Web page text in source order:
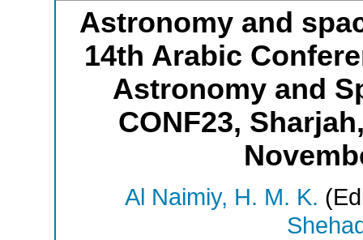
Astronomy and
14th Arabic
Astronomy and
CONF23,
Al Naimiy, H. M. K.